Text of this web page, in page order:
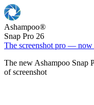
Ashampoo®
Snap Pro 26
The screenshot pro — now
The new Ashampoo
of screenshot